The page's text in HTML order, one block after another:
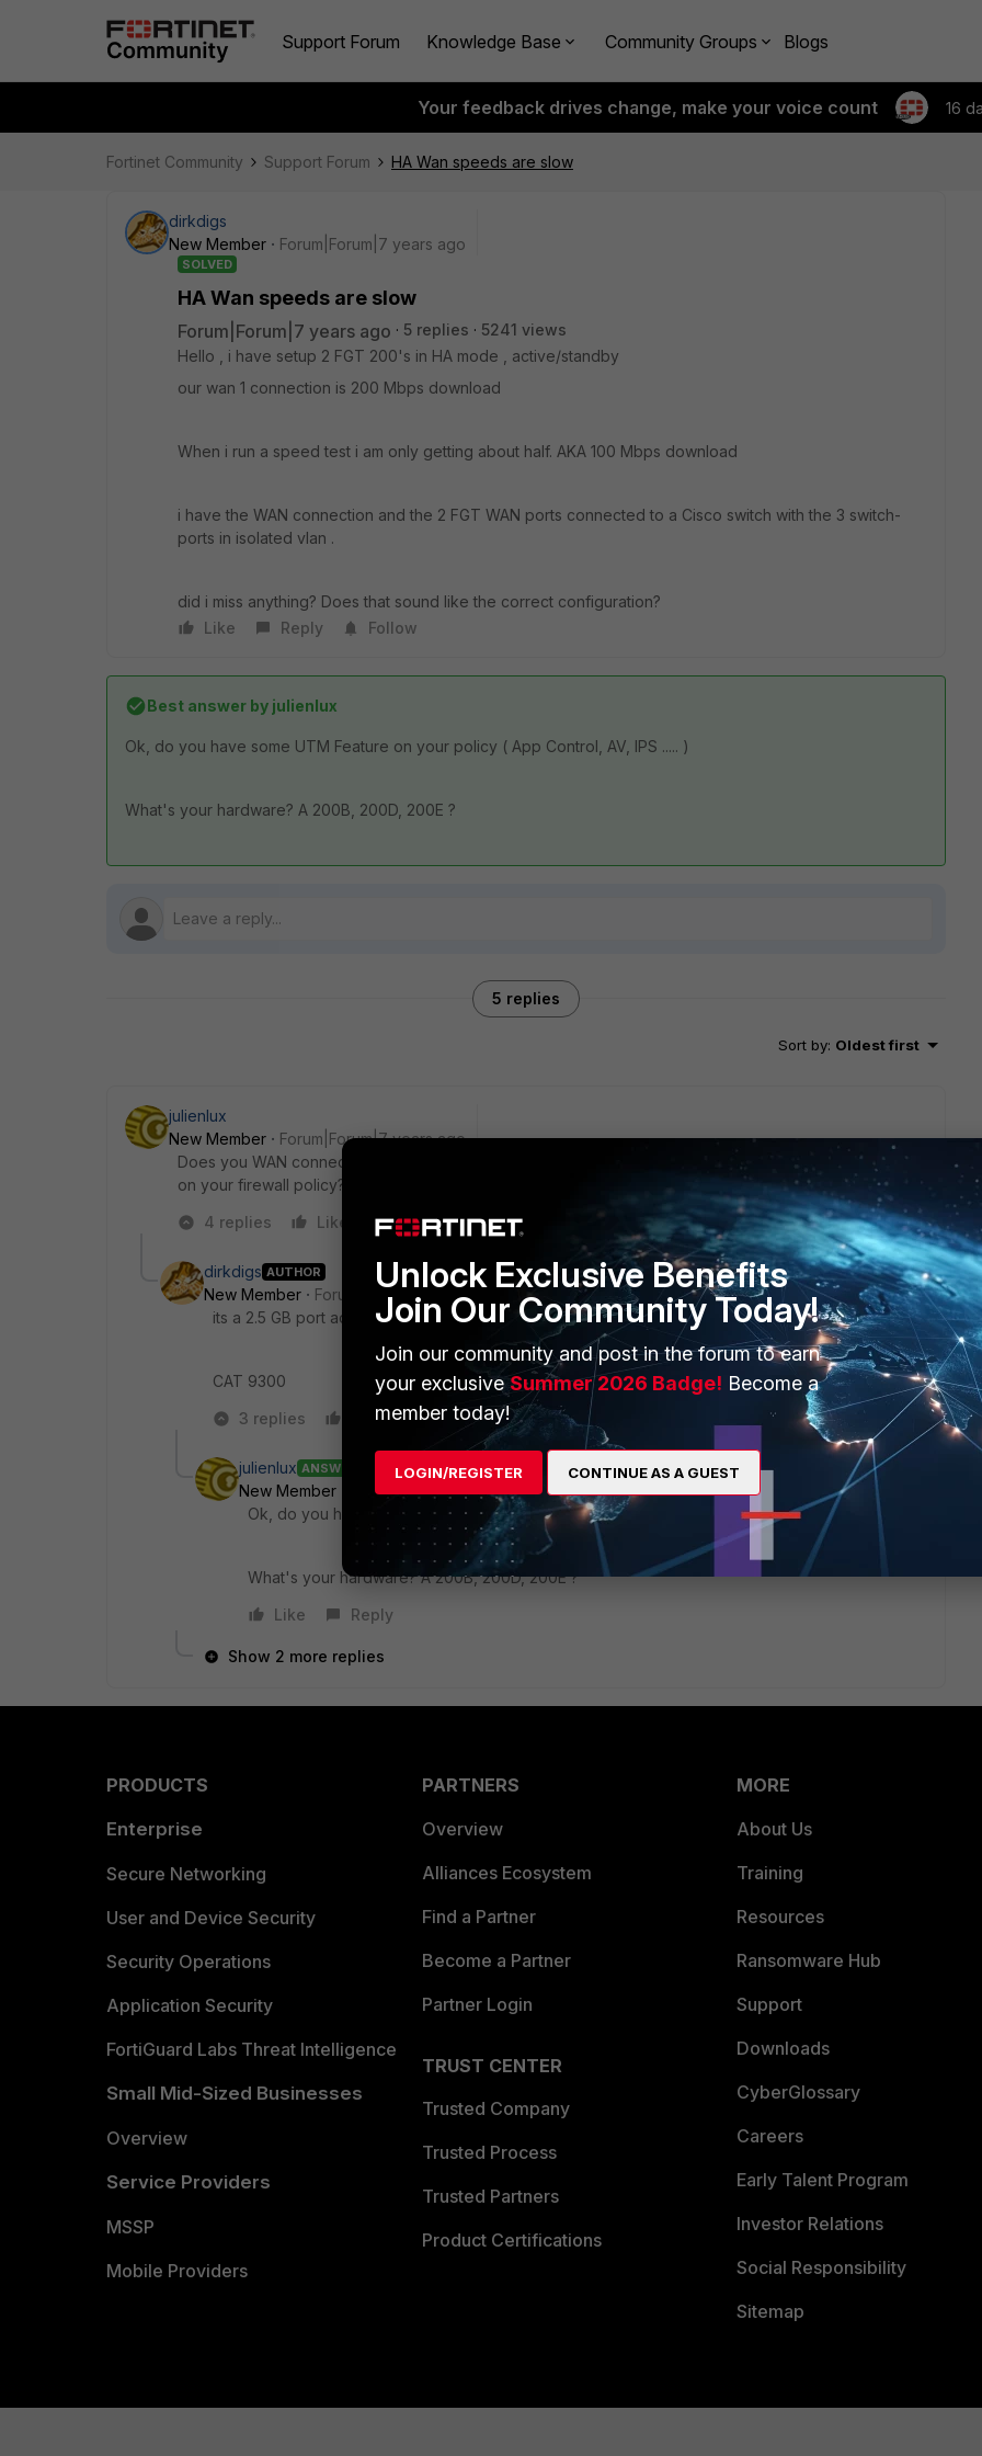
Support Forum Knowledge Base Community Groups Blogs
Your feedback drives change, make your voice count 16
Fortinet Community Support Forum HA Wan speeds are slow
dirkdigs
New Member
Forum|Forum|7 years ago
SOLVED
HA Wan speeds are slow
Forum|Forum|7 years ago 5 replies
5241 views
Hello , i have setup 2 FGT 200's in HA mode , active/standby
our wan 1 connection is 200 Mbps download
When i run a speed test i am only getting about half. AKA 100 Mbps download
i have the WAN connection and the 2 FGT WAN ports connected to a Cisco switch with the 3 switch-
ports in isolated vlan .
did i miss anything? Does that sound like the correct configuration?
Like
Reply Follow
Best answer by julienlux
Ok, do you have some UTM Feature on your policy ( App Control, AV, IPS ..... )
What's your hardware? A 200B, 200D, 200E ?
5 replies
Sort by: Oldest first
julienlux
New Member
Forum|Forum|7 years ago
Does you WAN connection connected to a 1GB port or 100MB port? Do you have some UTM features
on your firewall policy?
4 replies
Like Reply
dirkdigs AUTHOR
New Member
Forum|Forum|7 years ago
its a 2.5 GB port actually .
CAT 9300
3 replies
Like Reply
julienlux ANSWER
New Member
Forum|Forum|7 years ago
Ok, do you have some UTM Feature on your policy ( App Control, AV, IPS ..... )
What's your hardware? A 200B, 200D, 200E ?
Like
Reply
Show 2 more replies
PRODUCTS
Enterprise
Secure Networking
User and Device Security
Security Operations
Application Security
FortiGuard Labs Threat Intelligence
Small Mid-Sized Businesses
Overview
Service Providers
MSSP
Mobile Providers
PARTNERS
Overview
Alliances Ecosystem
Find a Partner
Become a Partner
Partner Login
TRUST CENTER
Trusted Company
Trusted Process
Trusted Partners
Product Certifications
MORE
About Us
Training
Resources
Ransomware Hub
Support
Downloads
CyberGlossary
Careers
Early Talent Program
Investor Relations
Social Responsibility
Sitemap
Unlock Exclusive Benefits
Join Our Community Today!
Join our community and post in the forum to earn
your exclusiveSummer 2026 Badge! Become a
member today!
LOGIN/REGISTER CONTINUE AS A GUEST